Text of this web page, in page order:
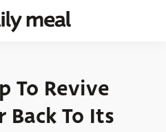
To Revive
To Its